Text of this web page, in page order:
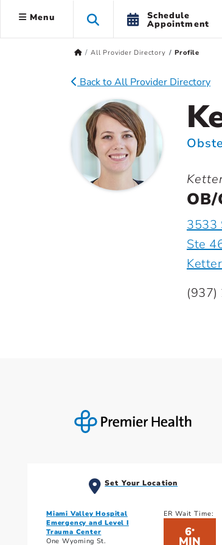
Menu Schedule
Appointment
All Provider Directory Profile
Back to All Provider Directory
3533
Ste
Set Your Location
Miami Valley Hospital
Emergency and Level I
Trauma Center
One Wyoming St.
ER Wait Time:
6*
MIN